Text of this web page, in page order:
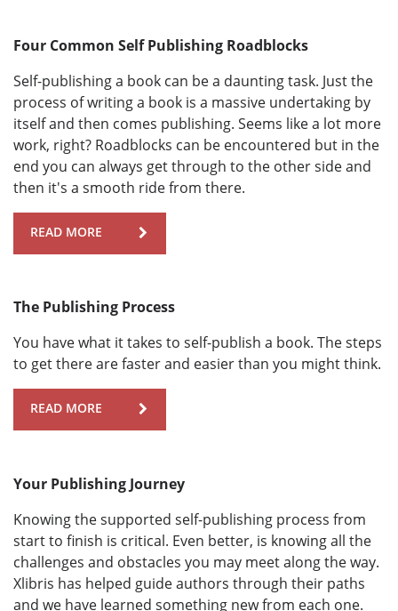
Four Common Self Publishing Roadblocks
Self-publishing a book can be a daunting task. Just the
process of writing a book is a massive undertaking by
itself and then comes publishing. Seems like a lot more
work, right? Roadblocks can be encountered but in the
end you can always get through to the other side and
then it's a smooth ride from there.
READ MORE
The Publishing Process
You have what it takes to self-publish a book. The steps
to get there are faster and easier than you might think.
READ MORE
Your Publishing Journey
Knowing the supported self-publishing process from
start to finish is critical. Even better, is knowing all the
challenges and obstacles you may meet along the way.
Xlibris has helped guide authors through their paths
and we have learned something new from each one.